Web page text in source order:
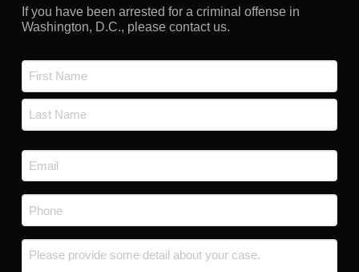
If you have been arrested for a criminal offense in
Washington, D.C., please contact us.
First
Email
*
Phone
*
Message